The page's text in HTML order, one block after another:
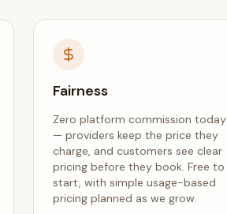
Fairness
Zero platform commission today
— providers keep the price they
charge, and customers see clear
pricing before they book. Free to
start, with simple usage-based
pricing planned as we grow.